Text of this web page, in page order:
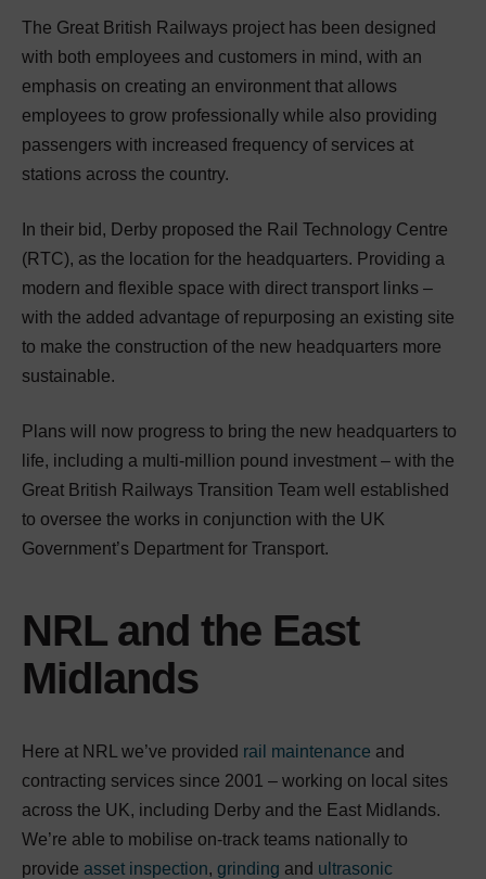
The Great British Railways project has been designed
with both employees and customers in mind, with an
emphasis on creating an environment that allows
employees to grow professionally while also providing
passengers with increased frequency of services at
stations across the country.
In their bid, Derby proposed the Rail Technology Centre
(RTC), as the location for the headquarters. Providing a
modern and flexible space with direct transport links –
with the added advantage of repurposing an existing site
to make the construction of the new headquarters more
sustainable.
Plans will now progress to bring the new headquarters to
life, including a multi-million pound investment – with the
Great British Railways Transition Team well established
to oversee the works in conjunction with the UK
Government’s Department for Transport.
NRL and the East
Midlands
Here at NRL we’ve provided rail maintenance and
contracting services since 2001 – working on local sites
across the UK, including Derby and the East Midlands.
We’re able to mobilise on-track teams nationally to
provide asset inspection, grinding and ultrasonic